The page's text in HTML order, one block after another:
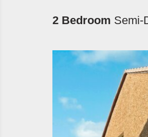
2 Bedroom Semi-